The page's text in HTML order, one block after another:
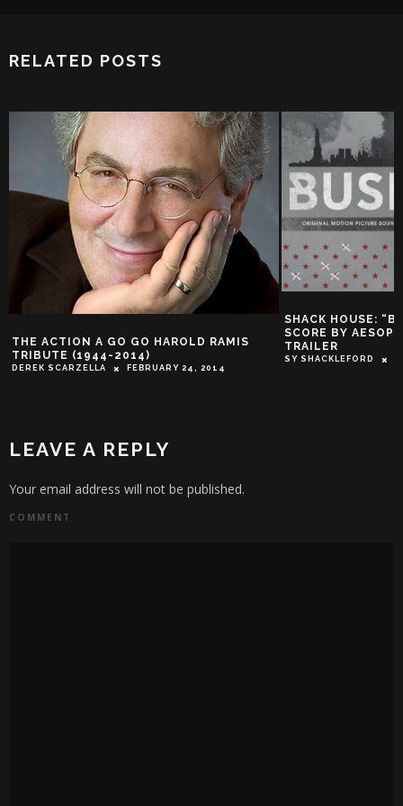
RELATED POSTS
THE ACTION A GO GO HAROLD RAMIS
TRIBUTE (1944-2014)
DEREK SCARZELLA FEBRUARY 24, 2014
SHACK HOUSE:
SCORE BY AESOP
TRAILER
SY SHACKLEFORD
LEAVE A REPLY
Your email address will not be published.
COMMENT